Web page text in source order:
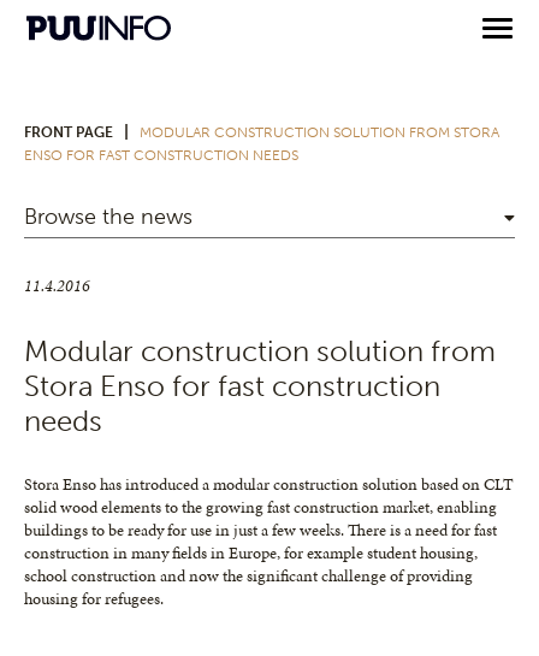
FRONT PAGE
MODULAR CONSTRUCTION SOLUTION FROM STORA
ENSO FOR FAST CONSTRUCTION NEEDS
Browse the news
11.4.2016
Modular construction solution from
Stora Enso for fast construction
needs
Stora Enso has introduced a modular construction solution based on CLT
solid wood elements to the growing fast construction market, enabling
buildings to be ready for use in just a few weeks. There is a need for fast
construction in many fields in Europe, for example student housing,
school construction and now the significant challenge of providing
housing for refugees.